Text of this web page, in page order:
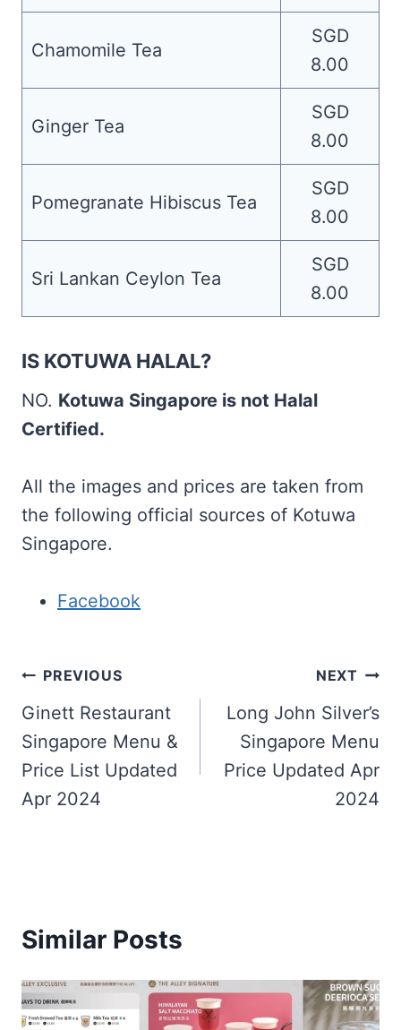
Chamomile Tea
SGD
8.00
Ginger Tea
SGD
8.00
Pomegranate Hibiscus Tea
SGD
8.00
Sri Lankan Ceylon Tea
SGD
8.00
IS KOTUWA HALAL?
NO. Kotuwa Singapore is not Halal
Certified.
All the images and prices are taken from
the following official sources of Kotuwa
Singapore.
Facebook
Post
navigation
PREVIOUS
Ginett Restaurant
Singapore Menu &
Price List Updated
Apr 2024
NEXT
Long John Silver’s
Singapore Menu
Price Updated Apr
2024
Similar Posts